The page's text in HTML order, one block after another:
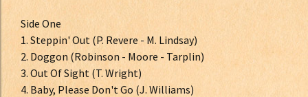
Side One
1. Steppin' Out (P. Revere - M. Lindsay)
2. Doggon (Robinson - Moore - Tarplin)
3. Out Of Sight (T. Wright)
4. Baby, Please Don't Go (J. Williams)